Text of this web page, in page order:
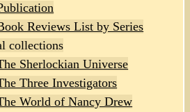
Reviews List by Series
collections
Sherlockian Universe
Three Investigators
World of Nancy Drew